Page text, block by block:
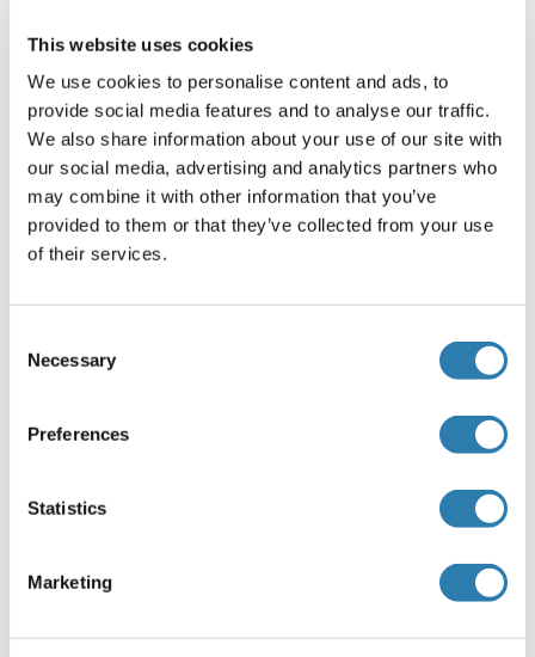
This website uses cookies
We use cookies to personalise content and ads, to
provide social media features and to analyse our traffic.
We also share information about your use of our site with
our social media, advertising and analytics partners who
may combine it with other information that you’ve
provided to them or that they’ve collected from your use
of their services.
Selection
Necessary
Preferences
Statistics
Marketing
Neurofibromin 1 ELISA Kits
Neurofibromin 1 Proteins
NETO1 (Neuropilin (NRP) and Tolloid (TLL)-Like
1):
NETO1 ELISA Kits
NPTN (Neuroplastin):
NPTN ELISA Kits